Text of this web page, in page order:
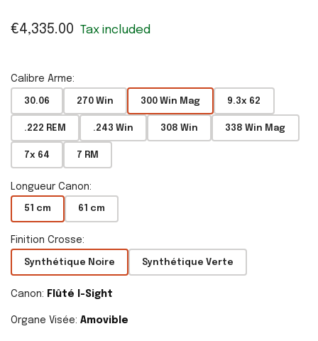
€4,335.00 Tax included
Calibre Arme:
30.06 270 Win 300 Win Mag 9.3x 62
.222 REM .243 Win 308 Win 338 Win Mag
7x 64 7 RM
Longueur Canon:
51 cm 61 cm
Finition Crosse:
Synthétique Noire Synthétique Verte
Canon: Flûté I-Sight
Organe Visée: Amovible